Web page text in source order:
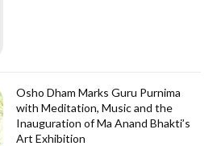
Osho Dham Marks Guru Purnima
with Meditation, Music and the
Inauguration of Ma Anand Bhakti’s
Art Exhibition